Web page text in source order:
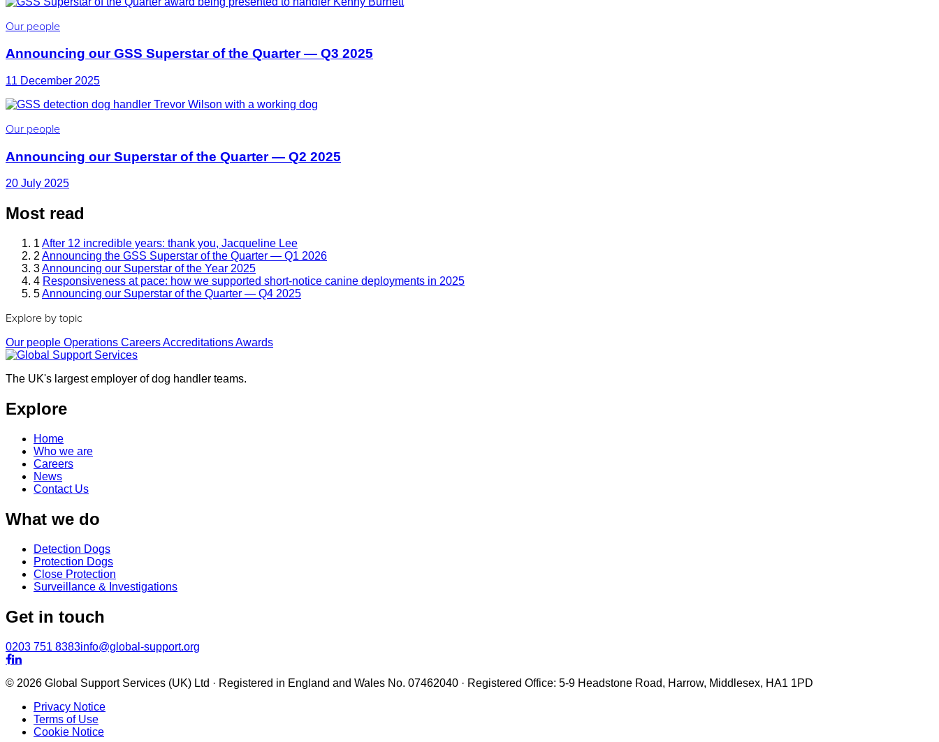
Our people
Announcing our GSS Superstar of the Quarter — Q3 2025
11 December 2025
Our people
Announcing our Superstar of the Quarter — Q2 2025
20 July 2025
Most read
1 After 12 incredible years: thank you, Jacqueline Lee
2 Announcing the GSS Superstar of the Quarter — Q1 2026
3Announcing our Superstar of the Year 2025
4 Responsiveness at pace: how we supported short-notice canine deployments in 2025
5Announcing our Superstar of the Quarter — Q4 2025
Explore by topic
Our people Operations CareersAccreditationsAwards
The UK's largest employer of dog handler teams.
Explore
Home
Who we are
Careers
News
Contact Us
What we do
Detection Dogs
Protection Dogs
Close Protection
Surveillance & Investigations
Get in touch
0203 751 8383info@global-support.org

© 2026 Global Support Services (UK) Ltd · Registered in England and Wales No. 07462040 · Registered Office: 5-9 Headstone Road, Harrow, Middlesex, HA1 1PD
Privacy Notice
Terms of Use
Cookie Notice